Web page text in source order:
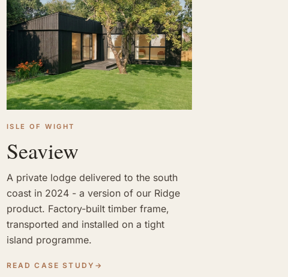
ISLE OF WIGHT
Seaview
A private lodge delivered to the south
coast in 2024 - a version of our Ridge
product. Factory-built timber frame,
transported and installed on a tight
island programme.
READ CASE STUDY →